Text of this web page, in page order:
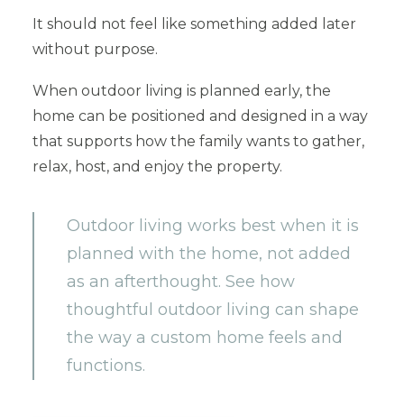
It should not feel like something added later
without purpose.
When outdoor living is planned early, the
home can be positioned and designed in a way
that supports how the family wants to gather,
relax, host, and enjoy the property.
Outdoor living works best when it is
planned with the home, not added
as an afterthought. See how
thoughtful outdoor living can shape
the way a custom home feels and
functions.